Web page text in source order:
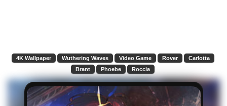
4K Wallpaper Wuthering Waves Video Game Rover
Carlotta
Brant
Phoebe Roccia